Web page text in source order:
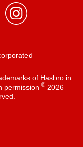
of Hasbro in
permission ®2026